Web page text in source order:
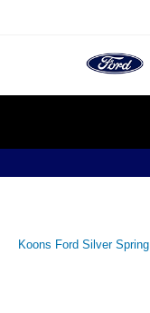
Koons Ford Silver Spring